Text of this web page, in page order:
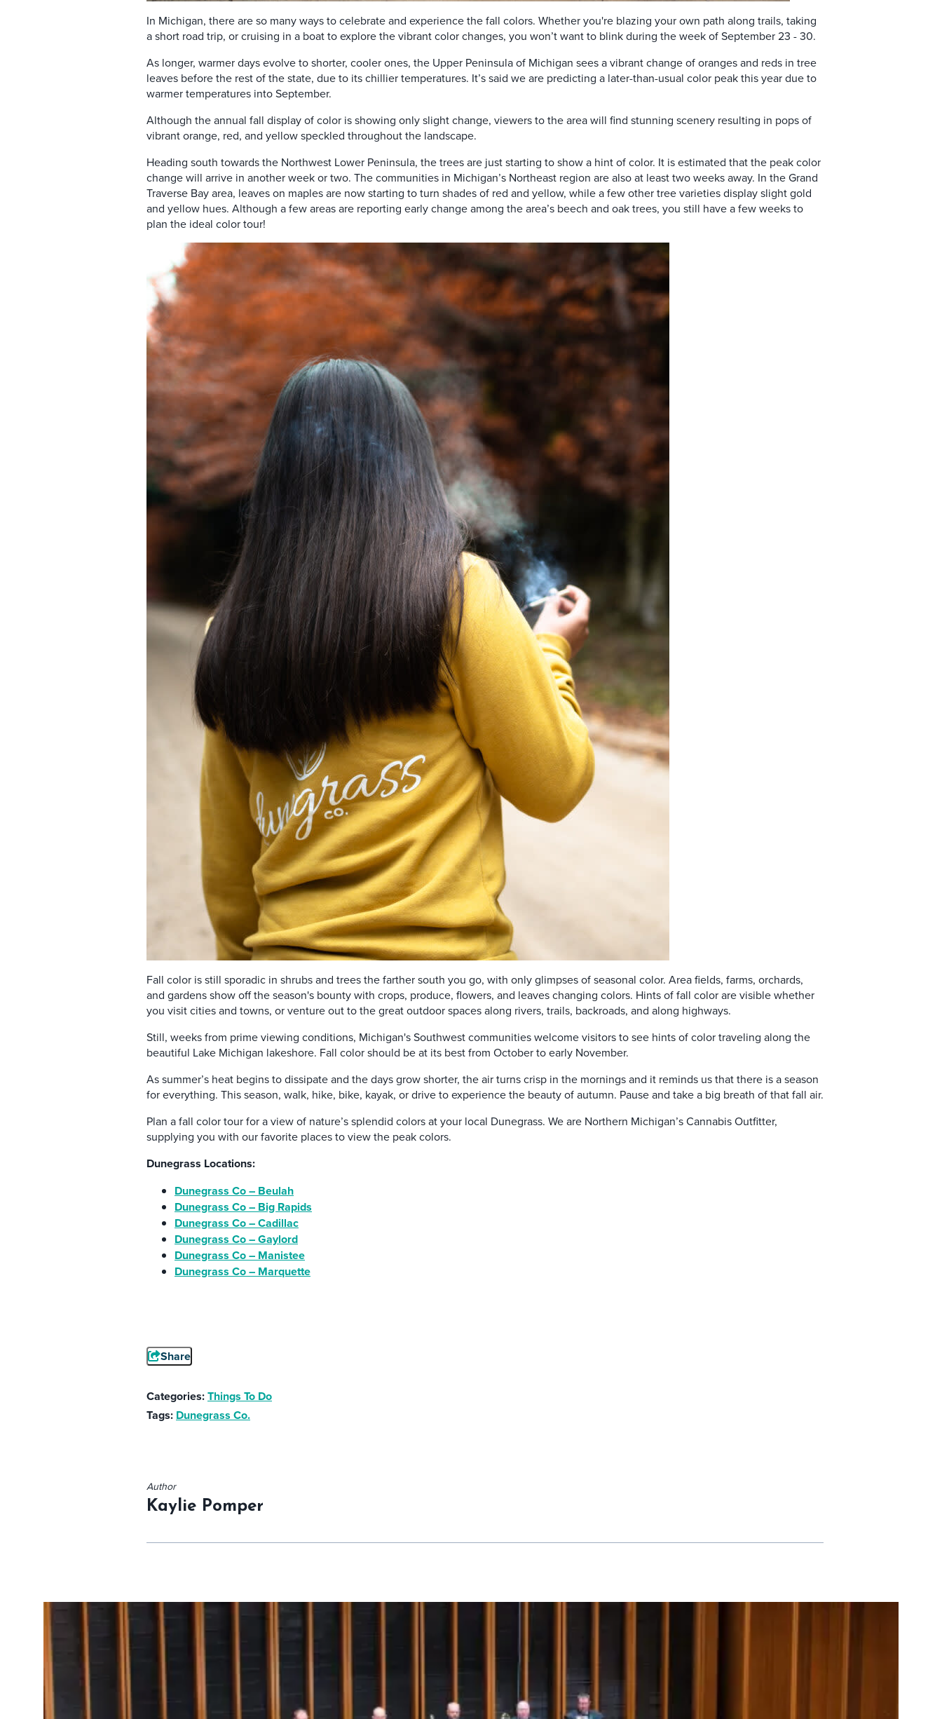
In Michigan, there are so many ways to celebrate and experience the fall colors. Whether you're blazing your own path along trails, taking
a short road trip, or cruising in a boat to explore the vibrant color changes, you won’t want to blink during the week of September 23 - 30.
As longer, warmer days evolve to shorter, cooler ones, the Upper Peninsula of Michigan sees a vibrant change of oranges and reds in tree
leaves before the rest of the state, due to its chillier temperatures. It’s said we are predicting a later-than-usual color peak this year due to
warmer temperatures into September.
Although the annual fall display of color is showing only slight change, viewers to the area will find stunning scenery resulting in pops of
vibrant orange, red, and yellow speckled throughout the landscape.
Heading south towards the Northwest Lower Peninsula, the trees are just starting to show a hint of color. It is estimated that the peak color
change will arrive in another week or two. The communities in Michigan’s Northeast region are also at least two weeks away. In the Grand
Traverse Bay area, leaves on maples are now starting to turn shades of red and yellow, while a few other tree varietiesdisplay slight gold
and yellow hues. Although a few areas are reporting early change among the area’s beech and oak trees, you still have a few weeks to
plan the ideal color tour!
Fall color is still sporadic in shrubs and trees the farther south you go, with only glimpses of seasonal color. Area fields, farms, orchards,
and gardensshow off the season's bountywith crops, produce, flowers, and leaves changing colors. Hints of fall color are visible whether
you visit cities and towns, or venture out to the great outdoor spaces along rivers, trails, backroads, and along highways.
Still, weeks from prime viewing conditions, Michigan's Southwest communities welcome visitors to see hints of color traveling along the
beautiful Lake Michigan lakeshore. Fall color should be at its best from October to early November.
As summer’s heat begins to dissipate and the days grow shorter, the air turns crisp in the mornings and it reminds us that there is a season
for everything. This season, walk, hike, bike, kayak, or drive to experience the beauty of autumn. Pause and take a big breath of that fall air.
Plan a fall color tour for a view of nature’s splendid colors at your local Dunegrass. We are Northern Michigan’s Cannabis Outfitter,
supplying you with our favorite places to view the peak colors.
Dunegrass Locations:
Dunegrass Co – Beulah
Dunegrass Co – Big Rapids
Dunegrass Co – Cadillac
Dunegrass Co – Gaylord
Dunegrass Co – Manistee
Dunegrass Co – Marquette
Share
Categories:Things To Do
Tags: Dunegrass Co.
Author
Kaylie Pomper